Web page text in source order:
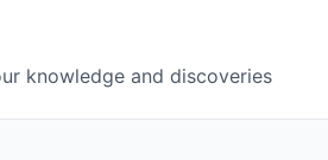
knowledge and discoveries